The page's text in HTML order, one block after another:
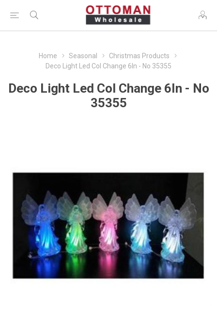
Home Seasonal
Christmas Products
Deco Light Led Col Change 6In - No 35355
Deco Light Led Col Change 6In - No
35355